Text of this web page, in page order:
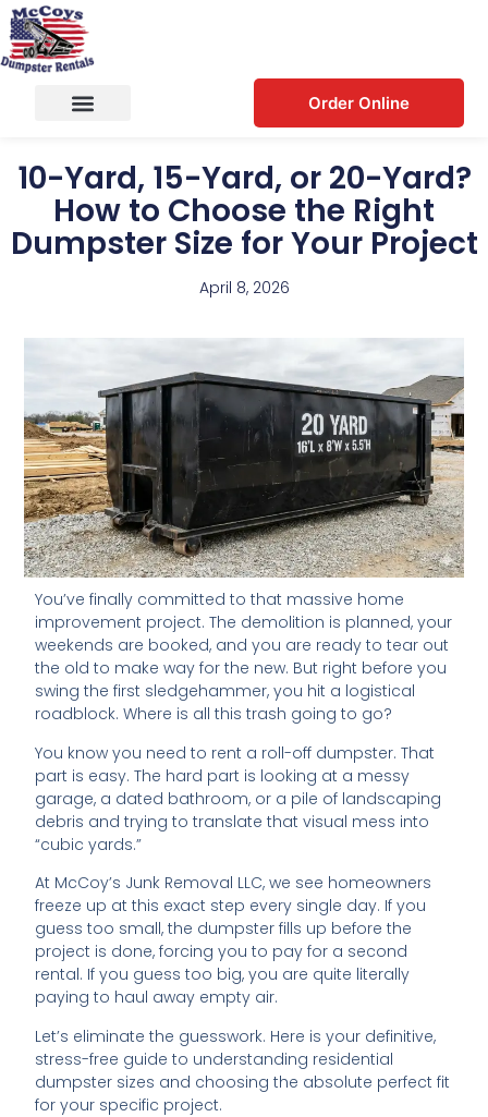
Order Online
10-Yard, 15-Yard, or 20-Yard?
How to Choose the Right
Dumpster Size for Your Project
April 8, 2026
You’ve finally committed to that massive home
improvement project. The demolition is planned, your
weekends are booked, and you are ready to tear out
the old to make way for the new. But right before you
swing the first sledgehammer, you hit a logistical
roadblock. Where is all this trash going to go?
You know you need to rent a roll-off dumpster. That
part is easy. The hard part is looking at a messy
garage, a dated bathroom, or a pile of landscaping
debris and trying to translate that visual mess into
“cubic yards.”
At McCoy’s Junk Removal LLC, we see homeowners
freeze up at this exact step every single day. If you
guess too small, the dumpster fills up before the
project is done, forcing you to pay for a second
rental. If you guess too big, you are quite literally
paying to haul away empty air.
Let’s eliminate the guesswork. Here is your definitive,
stress-free guide to understanding residential
dumpster sizes and choosing the absolute perfect fit
for your specific project.